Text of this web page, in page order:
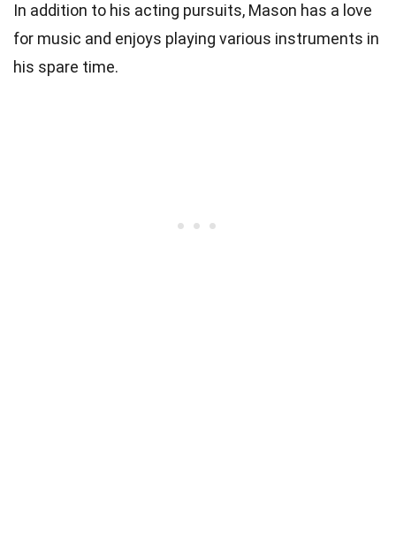
In addition to his acting pursuits, Mason has a love
for music and enjoys playing various instruments in
his spare time.